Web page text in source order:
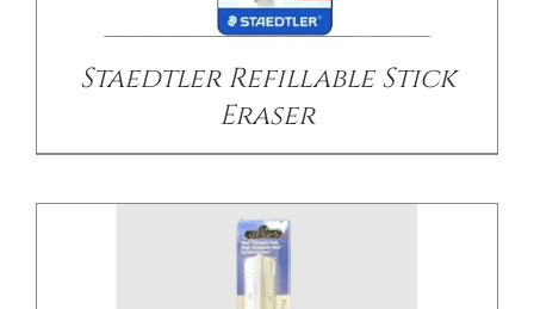
Staedtler Refillable Stick
Eraser